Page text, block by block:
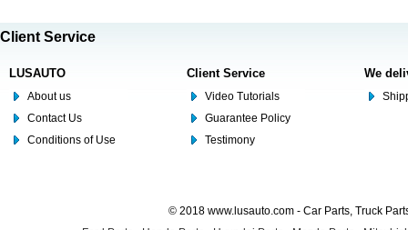
Client Service
LUSAUTO
About us
Contact Us
Conditions of Use
Client Service
Video Tutorials
Guarantee Policy
Testimony
We
© 2018 www.lusauto.com - Car Parts, Truck